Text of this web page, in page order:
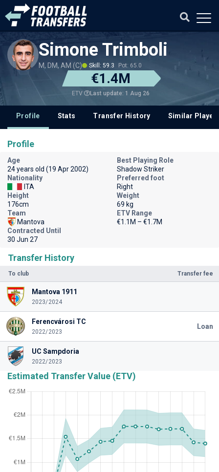
Simone Trimboli
M, DM, AM (C) Skill: 59.3 Pot: 65.0
€1.4M
ETV Last update: 1 Aug 26
Profile Stats Transfer History Similar
Transfer History
To club Transfer fee
Mantova 1911
2023/2024
Ferencvárosi TC
2022/2023
Loan
UC Sampdoria
2022/2023
Estimated Transfer Value (ETV)
Profile
Age
24 years old (19 Apr 2002)
Best Playing Role
Shadow Striker
Nationality
ITA
Preferred foot
Right
Height
176cm
Weight
69 kg
Team
Mantova
ETV Range
€1.1M – €1.7M
Contracted Until
30 Jun 27